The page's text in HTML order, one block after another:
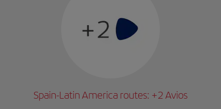
Spain-Latin America routes: +2 Avios